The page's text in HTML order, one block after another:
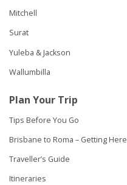
Mitchell
Surat
Yuleba & Jackson
Wallumbilla
Plan Your Trip
Tips Before You Go
Brisbane to Roma – Getting Here
Traveller’s Guide
Itineraries